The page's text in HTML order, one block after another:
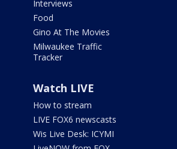
Interviews
Food
Gino At The Movies
Milwaukee Traffic
Tracker
Watch LIVE
How to stream
LIVE FOX6 newscasts
Wis Live Desk: ICYMI